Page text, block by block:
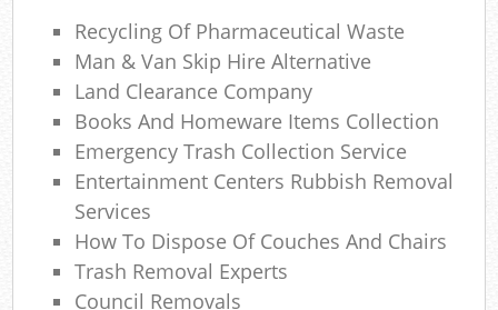
Recycling Of Pharmaceutical Waste
Man & Van Skip Hire Alternative
Land Clearance Company
Books And Homeware Items Collection
Emergency Trash Collection Service
Entertainment Centers Rubbish Removal
Services
How To Dispose Of Couches And Chairs
Trash Removal Experts
Council Removals